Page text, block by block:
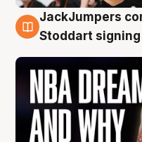
6 Aug
JackJumpers
Stoddart signing